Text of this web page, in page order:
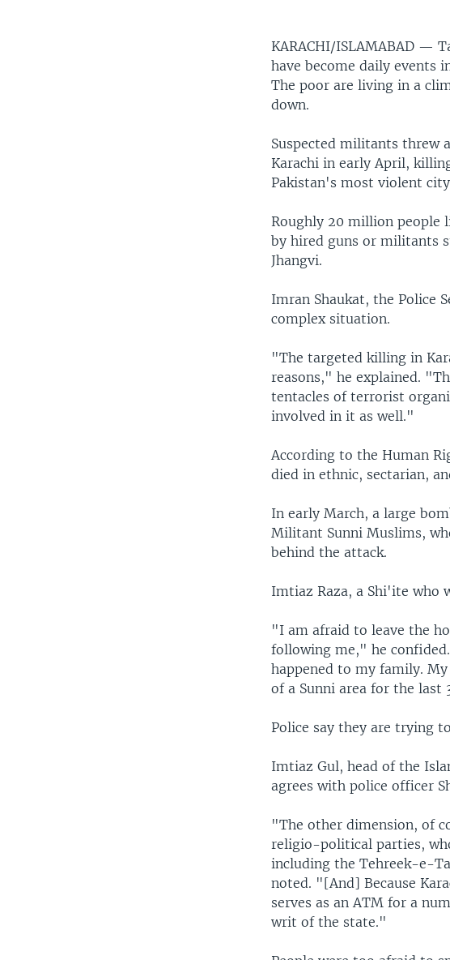
KARACHI/ISLAMABAD —
have become daily events
The poor are living in a
down.
Suspected militants threw
Karachi in early April,
Pakistan's most violent
Roughly 20 million people
by hired guns or militants
Jhangvi.
Imran Shaukat, the Police
complex situation.
"The targeted killing in
reasons," he explained.
tentacles of terrorist
involved in it as well."
According to the Human
died in ethnic, sectarian,
In early March, a large
Militant Sunni Muslims,
behind the attack.
Imtiaz Raza, a Shi'ite who
"I am afraid to leave the
following me," he
happened to my family.
of a Sunni area for the last
Police say they are trying
Imtiaz Gul, head of the
agrees with police officer
"The other dimension, of
religio-political parties,
including the Tehreek-e-
noted. "[And] Because
serves as an ATM for a
writ of the state."